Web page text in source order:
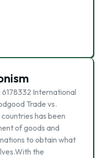
International
Trade vs.
has been
of goods and
to obtain what
the